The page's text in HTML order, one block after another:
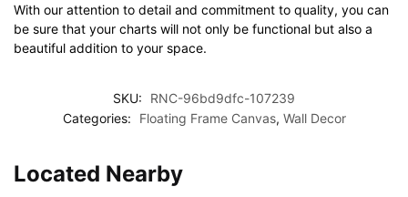
With our attention to detail and commitment to quality, you can
be sure that your charts will not only be functional but also a
beautiful addition to your space.
SKU:
RNC-96bd9dfc-107239
Categories:
Floating Frame Canvas, Wall Decor
Located Nearby